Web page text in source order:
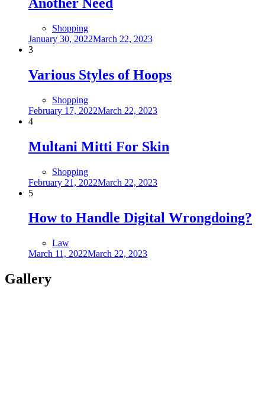
Shopping
Posted
on
January 30, 2022March 22, 2023
3
Various Styles of Hoops
Shopping
Posted
on
February 17, 2022March 22, 2023
4
Multani Mitti For Skin
Shopping
Posted
on
February 21, 2022March 22, 2023
5
How to Handle Digital Wrongdoing?
Law
Posted
March 11, 2022March 22, 2023
Gallery